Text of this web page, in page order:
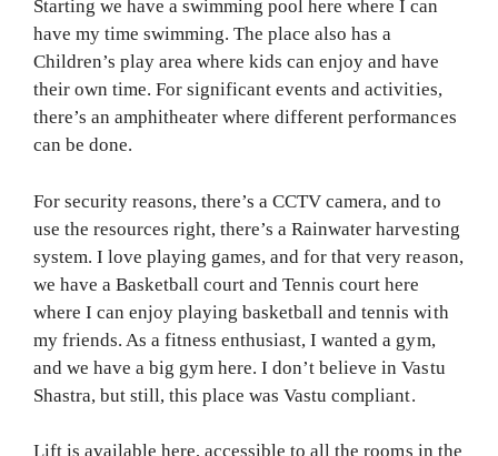
Starting we have a swimming pool here where I can
have my time swimming. The place also has a
Children’s play area where kids can enjoy and have
their own time. For significant events and activities,
there’s an amphitheater where different performances
can be done.
For security reasons, there’s a CCTV camera, and to
use the resources right, there’s a Rainwater harvesting
system. I love playing games, and for that very reason,
we have a Basketball court and Tennis court here
where I can enjoy playing basketball and tennis with
my friends. As a fitness enthusiast, I wanted a gym,
and we have a big gym here. I don’t believe in Vastu
Shastra, but still, this place was Vastu compliant.
Lift is available here, accessible to all the rooms in the